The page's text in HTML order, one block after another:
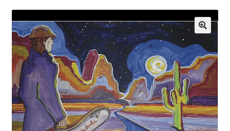
My account
RIYL Search
Shop